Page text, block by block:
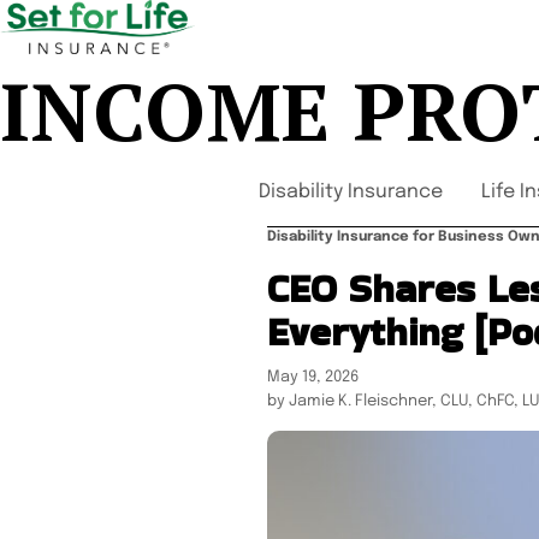
INCOME
Disability Insurance Life
Disability Insurance for Business
CEO Shares
Everything
May 19, 2026
by Jamie K. Fleischner, CLU, ChFC,